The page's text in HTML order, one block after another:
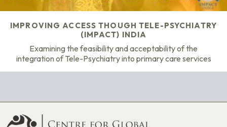
IMPROVING ACCESS THOUGH TELE-PSYCHIATRY
(IMPACT) INDIA
Examining the feasibility and acceptability of the
integration of Tele-Psychiatry into primary care services